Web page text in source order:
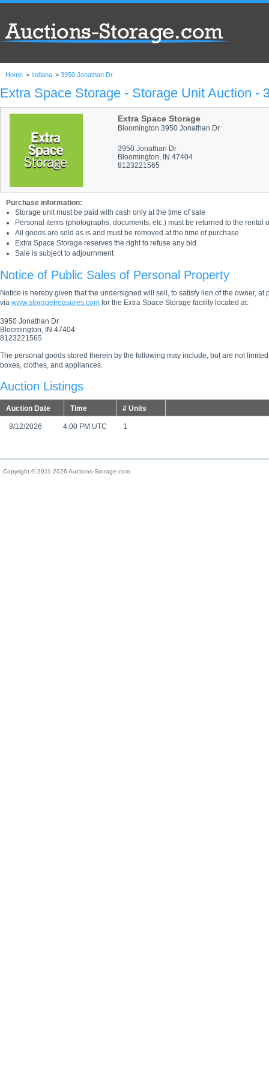
Home > Indiana > 3950 Jonathan Dr
Extra Space Storage - Storage Unit Auction -
Extra Space Storage
Bloomington 3950 Jonathan Dr
3950 Jonathan Dr
Bloomington, IN 47404
8123221565
Purchase information:
Storage unit must be paid with cash only at the time of sale
Personal items (photographs, documents, etc.) must be returned to the rental
All goods are sold as is and must be removed at the time of purchase
Extra Space Storage reserves the right to refuse any bid.
Sale is subject to adjournment
Notice of Public Sales of Personal Property
Notice is hereby given that the undersigned will sell, to satisfy lien of the owner,
via www.storagetreasures.com for the Extra Space Storage facility located at:
3950 Jonathan Dr
Bloomington, IN 47404
8123221565
The personal goods stored therein by the following may include, but are not
boxes, clothes, and appliances.
Auction Listings
Auction Date Time # Units
8/12/2026 4:00 PM UTC 1
Copyright © 2011-2026 Auctions-Storage.com